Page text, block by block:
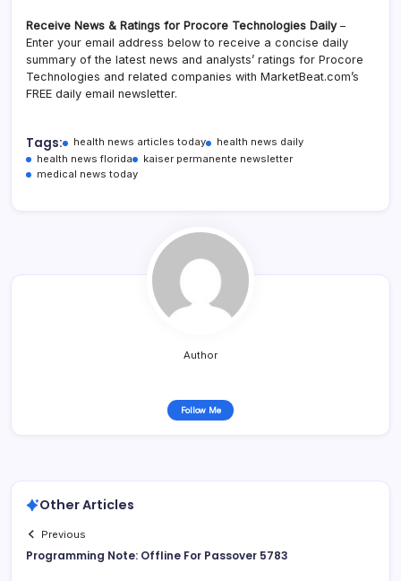
Receive News & Ratings for Procore Technologies Daily–
Enter your email address below to receive a concise daily
summary of the latest news and analysts’ ratings for Procore
Technologies and related companies with MarketBeat.com’s
FREE daily email newsletter.
Tags: health news articles today
health news daily
health news florida
kaiser permanente newsletter
medical news today
Author
Follow Me
Other Articles
Previous
Programming Note: Offline For Passover 5783